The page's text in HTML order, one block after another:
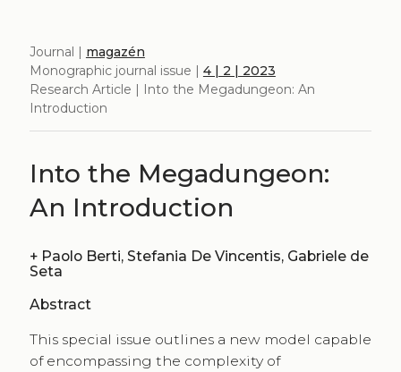
Journal | magazén
Monographic journal issue | 4 | 2 | 2023
Research Article | Into the Megadungeon: An
Introduction
Into the Megadungeon:
An Introduction
+Paolo Berti, Stefania De Vincentis, Gabriele de
Seta
Abstract
This special issue outlines a new model capable
of encompassing the complexity of